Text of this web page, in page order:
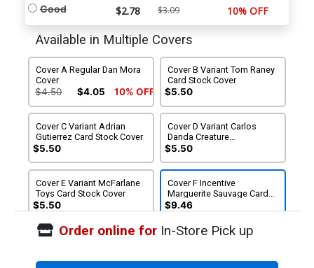
Good $2.78 $3.09 10% OFF
Available in Multiple Covers
Cover A Regular Dan Mora
Cover
$4.50 $4.05 10% OFF
Cover B Variant Tom Raney
Card Stock Cover
$5.50
Cover C Variant Adrian
Gutierrez Card Stock Cover
$5.50
Cover D Variant Carlos
Danda Creature
Commandos Card Stock
$5.50
Cover E Variant McFarlane
Toys Card Stock Cover
$5.50
Cover F Incentive
Marguerite Sauvage Card
Stock Variant Cover
$9.46
Order online forIn-Store Pick up